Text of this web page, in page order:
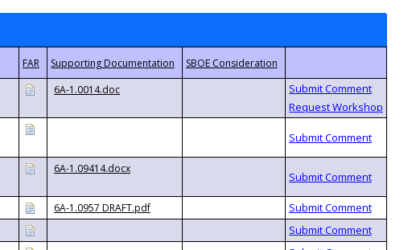
6A-1.0014.doc
6A-1.09414.docx
6A-1.0957 DRAFT.pdf